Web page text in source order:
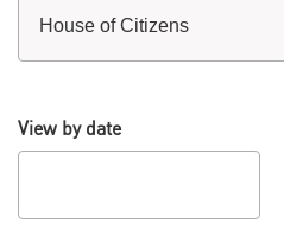
View by date